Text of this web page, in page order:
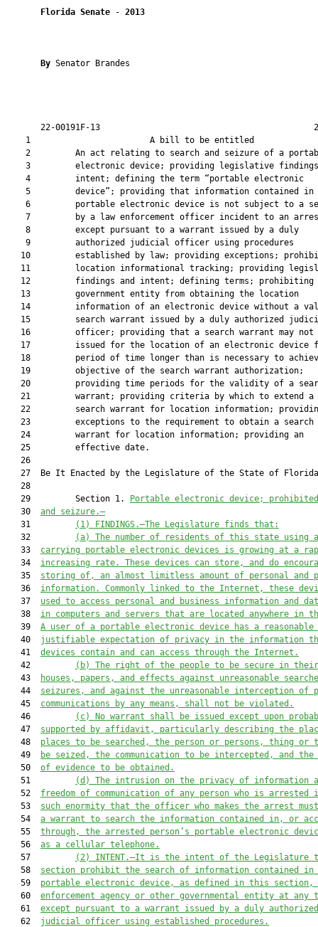
Florida Senate - 2013
By Senator Brandes
22-00191F-13
1                        A bill to be
2         An act relating to search and seizure of a
3         electronic device; providing legislative
    4         intent; defining the term “portable electronic
5         device”; providing that information contained in
6         portable electronic device is not subject to a
7         by a law enforcement officer incident to an
    8         except pursuant to a warrant issued by a duly
    9         authorized judicial officer using procedures
10         established by law; providing exceptions;
11         location informational tracking; providing
12         findings and intent; defining terms; prohibiting
   13         government entity from obtaining the location
14         information of an electronic device without a
15         search warrant issued by a duly authorized
16         officer; providing that a search warrant may not
17         issued for the location of an electronic device
18         period of time longer than is necessary to
   19         objective of the search warrant authorization;
20         providing time periods for the validity of a
   21         warrant; providing criteria by which to extend a
22         search warrant for location information;
   23         exceptions to the requirement to obtain a search
   24         warrant for location information; providing an
   25         effective date.
   26
27  Be It Enacted by the Legislature of the State of
   28
   29         Section 1.
Portable electronic device;
   30
and seizure.—
   31
(1) FINDINGS.—The Legislature finds that:
   32
(a) The number of residents of this state using
   33
carrying portable electronic devices is growing at a
   34
increasing rate. These devices can store, and do
   35
storing of, an almost limitless amount of personal and
   36
information. Commonly linked to the Internet, these
   37
used to access personal and business information and
   38
in computers and servers that are located anywhere in
   39
A user of a portable electronic device has a reasonable
   40
justifiable expectation of privacy in the information
   41
devices contain and can access through the Internet.
   42
(b) The right of the people to be secure in
   43
houses, papers, and effects against unreasonable
   44
seizures, and against the unreasonable interception of
   45
communications by any means, shall not be violated.
   46
(c) No warrant shall be issued except upon
   47
supported by affidavit, particularly describing the
   48
places to be searched, the person or persons, thing or
   49
be seized, the communication to be intercepted, and the
   50
of evidence to be obtained.
   51
(d) The intrusion on the privacy of information
   52
freedom of communication of any person who is arrested
   53
such enormity that the officer who makes the arrest
   54
a warrant to search the information contained in, or
   55
through, the arrested person’s portable electronic
   56
as a cellular telephone.
   57
(2) INTENT.—It is the intent of the Legislature
   58
section prohibit the search of information contained in
   59
portable electronic device, as defined in this section,
   60
enforcement agency or other governmental entity at any
   61
except pursuant to a warrant issued by a duly authorized
   62
judicial officer using established procedures.